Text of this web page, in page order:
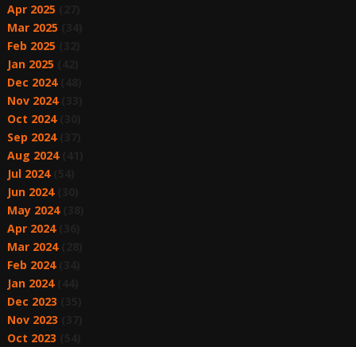
Apr 2025
Mar 2025
Feb 2025
Jan 2025
Dec 2024(48)
Nov 2024(33)
Oct 2024(30)
Sep 2024(37)
Aug 2024(41)
Jul 2024(54)
Jun 2024(30)
May 2024(38)
Apr 2024(36)
Mar 2024(28)
Feb 2024(34)
Jan 2024(44)
Dec 2023
Nov 2023
Oct 2023